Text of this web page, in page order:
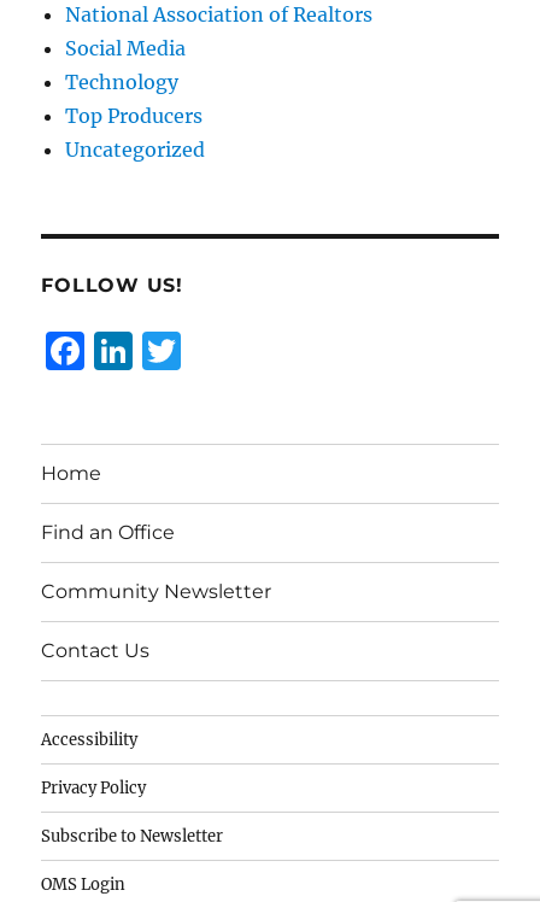
National Association of Realtors
Social Media
Technology
Top Producers
Uncategorized
FOLLOW US!
F
e
b
o
o
k
Li
d
I
n
r
Home
Find an Office
Community Newsletter
Contact Us
Accessibility
Privacy Policy
Subscribe to Newsletter
OMS Login